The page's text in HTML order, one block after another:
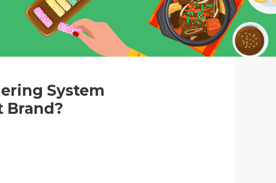
System
Brand?